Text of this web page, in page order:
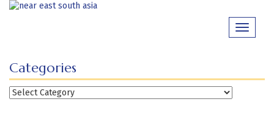
Skip
Toggle
Categories
Categories